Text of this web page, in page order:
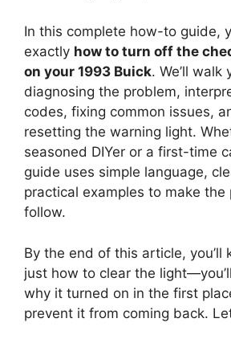
In this complete how-to guide,
exactly how to turn off the
on your 1993 Buick. We’ll walk
diagnosing the problem,
codes, fixing common issues,
resetting the warning light.
seasoned DIYer or a first-time
guide uses simple language,
practical examples to make the
follow.
By the end of this article, you’ll
just how to clear the
why it turned on in the first
prevent it from coming back.